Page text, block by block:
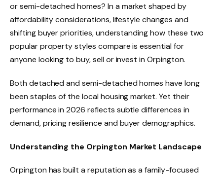
or semi-detached homes? In a market shaped by
affordability considerations, lifestyle changes and
shifting buyer priorities, understanding how these two
popular property styles compare is essential for
anyone looking to buy, sell or invest in Orpington.
Both detached and semi-detached homes have long
been staples of the local housing market. Yet their
performance in 2026 reflects subtle differences in
demand, pricing resilience and buyer demographics.
Understanding the Orpington Market Landscape
Orpington has built a reputation as a family-focused